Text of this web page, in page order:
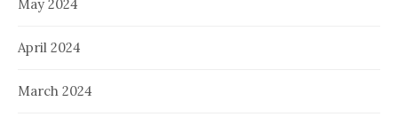
May 2024
April 2024
March 2024